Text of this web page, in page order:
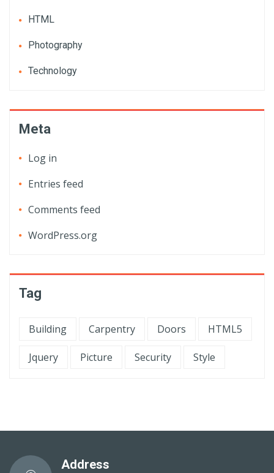
HTML
Photography
Technology
Meta
Log in
Entries feed
Comments feed
WordPress.org
Tag
Building Carpentry Doors HTML5
Jquery Picture Security Style
Address